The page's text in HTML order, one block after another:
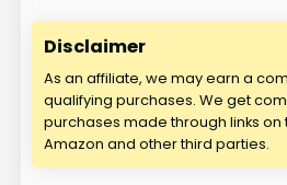
Disclaimer
As an affiliate, we may earn a
qualifying purchases. We get
purchases made through links on
Amazon and other third parties.